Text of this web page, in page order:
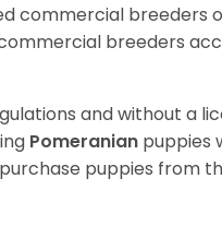
commercial breeders
breeders
and without a
Pomeranian puppies
puppies from